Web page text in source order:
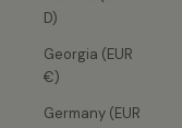
D)
Georgia (EUR
€)
Germany (EUR